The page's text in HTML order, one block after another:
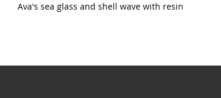
Ava's sea glass and shell wave with resin